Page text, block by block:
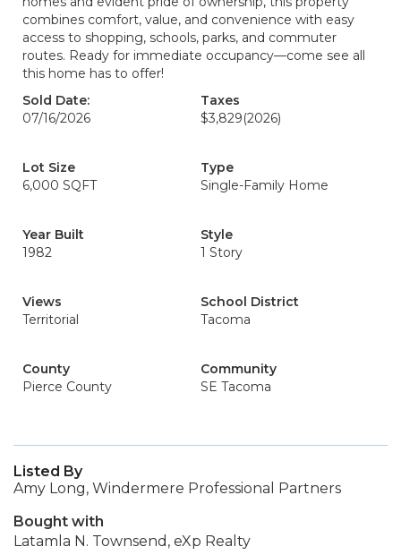
combines comfort, value, and convenience with easy
access to shopping, schools, parks, and commuter
routes. Ready for immediate occupancy—come see all
this home has to offer!
Sold Date:
07/16/2026
Taxes
$3,829(2026)
Lot Size
6,000 SQFT
Type
Single-Family Home
Year Built
1982
Style
1 Story
Views
Territorial
School District
Tacoma
County
Pierce County
Community
SE Tacoma
Listed By
Amy Long, Windermere Professional Partners
Bought with
Latamla N. Townsend, eXp Realty